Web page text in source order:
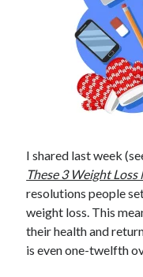
I shared last week
These 3 Weight Loss
resolutions people
weight loss. This
their health and
is even one-twelfth